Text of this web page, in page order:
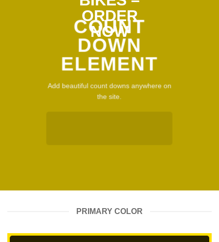
COUNT
DOWN
ELEMENT
Add beautiful count downs anywhere on
the site.
PRIMARY COLOR